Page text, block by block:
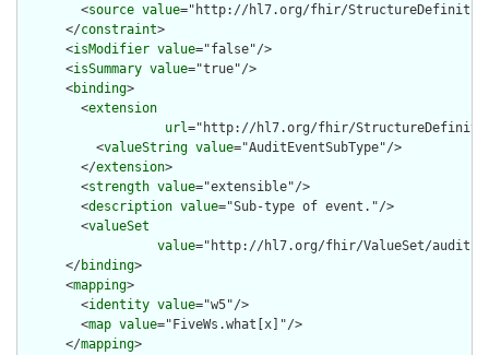
        <
source value="http://hl7.org/fhir/
      </
constraint>
      <
isModifier value="false"/>
      <
isSummary value="true"/>
      <
binding>
        <
extension
url="http://hl7.org/fhir/
          <
valueString value="AuditEventSubType"/>
        </
extension>
        <
strength value="extensible"/>
        <
description value="Sub-type of event."/>
        <
valueSet
value="http://hl7.org/fhir/ValueSet/audit-
      </
binding>
      <
mapping>
        <
identity value="w5"/>
        <
map value="FiveWs.what[x]"/>
      </
mapping>